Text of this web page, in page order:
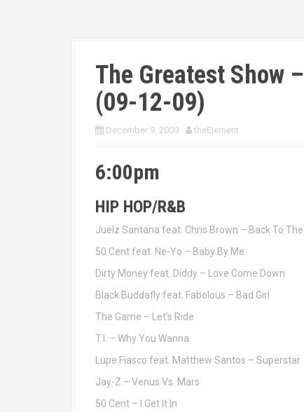
The Greatest Show
(09-12-09)
December 9, 2009 theElement
6:00pm
HIP HOP/R&B
Juelz Santana feat. Chris Brown – Back To The
50 Cent feat. Ne-Yo – Baby By Me
Dirty Money feat. Diddy – Love Come Down
Black Buddafly feat. Fabolous – Bad Girl
The Game – Let’s Ride
T.I. – Why You Wanna
Lupe Fiasco feat. Matthew Santos – Superstar
Jay-Z – Venus Vs. Mars
50 Cent – I Get It In